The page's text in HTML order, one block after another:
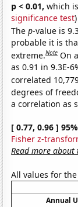
p < 0.01, which
significance test)
Thep-value is
probable it is
extreme.Note On
as 0.91 in 9.3E-
correlated
degrees of
a correlation as
[ 0.77, 0.96 ]
Fisher z-
Read more
All values for
Annual